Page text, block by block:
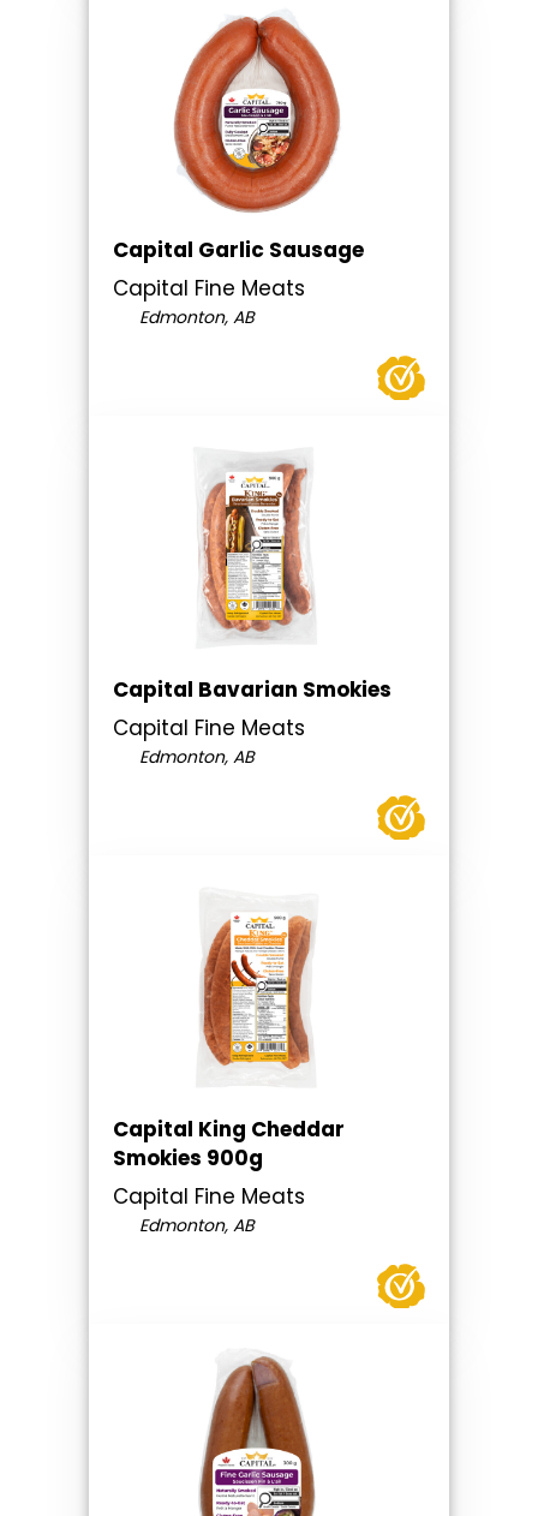
Capital Garlic Sausage
Capital Fine Meats
Edmonton, AB
Capital Bavarian Smokies
Capital Fine Meats
Edmonton, AB
Capital King Cheddar
Smokies 900g
Capital Fine Meats
Edmonton, AB